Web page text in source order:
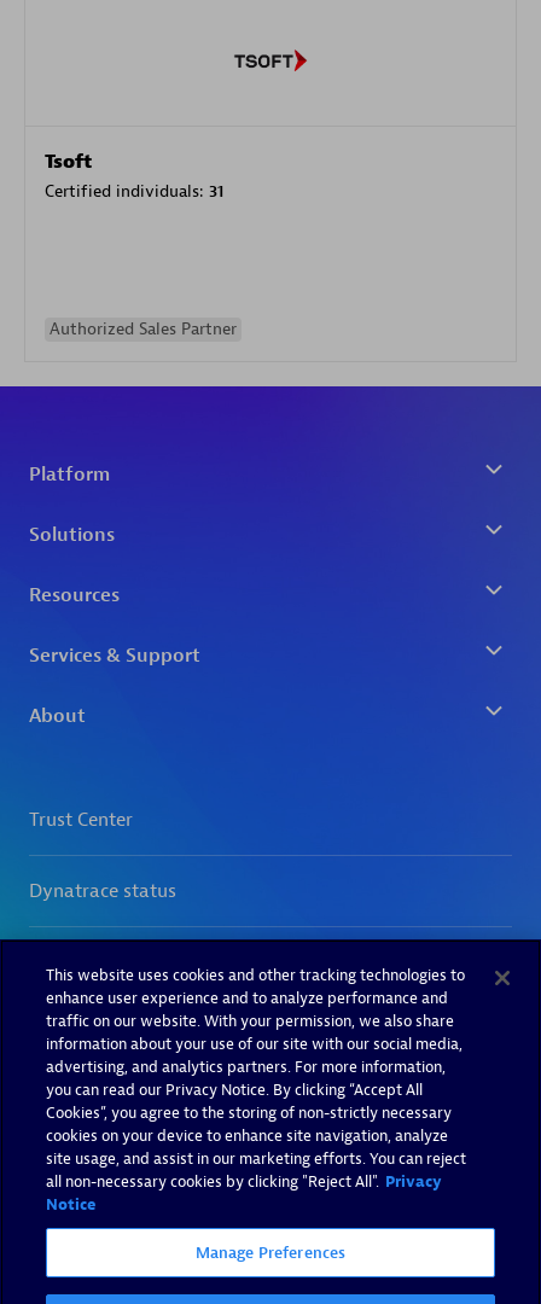
Tsoft
Certified individuals: 31
Authorized Sales Partner
This website uses cookies and other tracking technologies to
enhance user experience and to analyze performance and
traffic on our website. With your permission, we also share
information about your use of our site with our social media,
advertising, and analytics partners. For more information,
you can read our Privacy Notice. By clicking “Accept All
Cookies”, you agree to the storing of non-strictly necessary
cookies on your device to enhance site navigation, analyze
site usage, and assist in our marketing efforts. You can reject
all non-necessary cookies by clicking "Reject All". Privacy
Notice
Manage Preferences